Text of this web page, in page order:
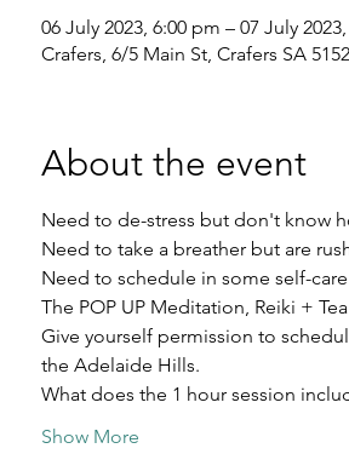
06 July 2023, 6:00 pm – 07 July
Crafers, 6/5 Main St, Crafers SA
About the event
Need to de-stress but don't know
Need to take a breather but are
Need to schedule in some self-
The POP UP Meditation, Reiki +
Give yourself permission to
the Adelaide Hills.
What does the 1 hour session
Show More